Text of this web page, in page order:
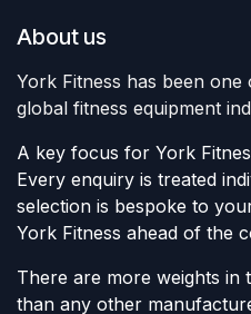
About us
York Fitness has been one
global fitness equipment
A key focus for York
Every enquiry is treated
selection is bespoke to
York Fitness ahead of the
There are more weights in
than any other